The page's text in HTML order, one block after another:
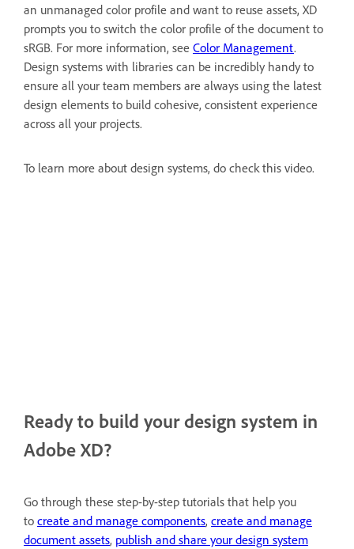
an unmanaged color profile and want to reuse assets, XD
prompts you to switch the color profile of the document to
sRGB. For more information, see Color Management.
Design systems with libraries can be incredibly handy to
ensure all your team members are always using the latest
design elements to build cohesive, consistent experience
across all your projects.
To learn more about design systems, do check this video.
Ready to build your design system in
Adobe XD?
Go through these step-by-step tutorials that help you
to create and manage components, create and manage
document assets, publish and share your design system